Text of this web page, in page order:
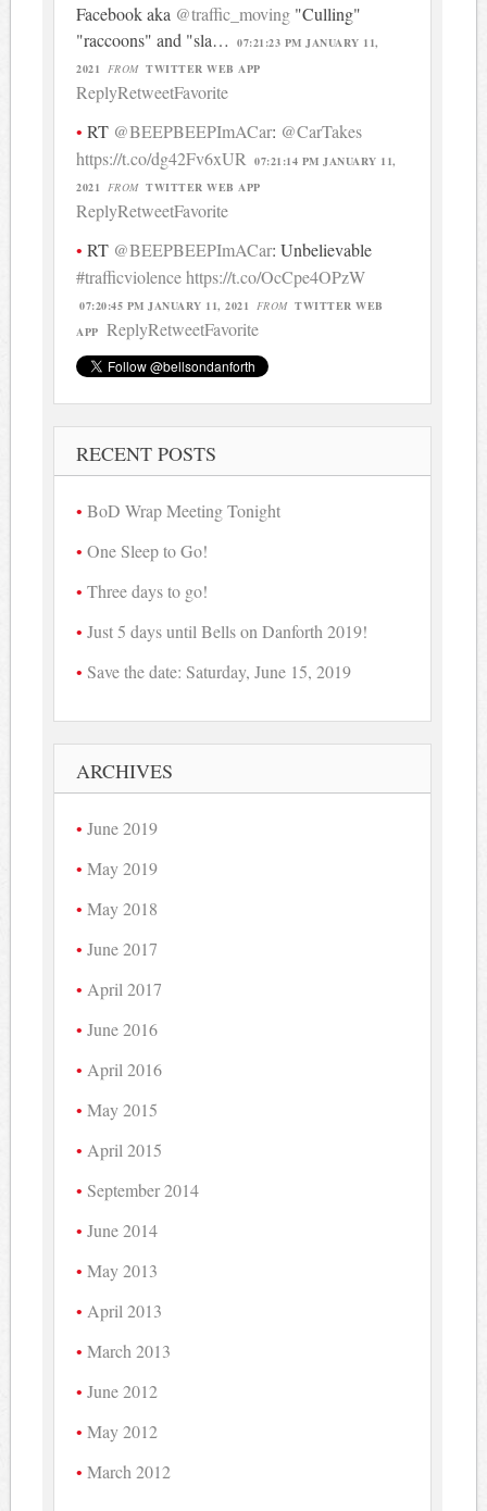
Facebook aka @traffic_moving "Culling"
"raccoons" and "sla…
07:21:23 PM JANUARY 11,
2021 FROM TWITTER WEB APP
ReplyRetweetFavorite
RT @BEEPBEEPImACar: @CarTakes
https://t.co/dg42Fv6xUR
07:21:14 PM JANUARY 11,
2021 FROM TWITTER WEB APP
ReplyRetweetFavorite
RT @BEEPBEEPImACar: Unbelievable
#trafficviolence https://t.co/OcCpe4OPzW
07:20:45 PM JANUARY 11, 2021 FROM TWITTER WEB
APP ReplyRetweetFavorite
RECENT POSTS
BoD Wrap Meeting Tonight
One Sleep to Go!
Three days to go!
Just 5 days until Bells on Danforth 2019!
Save the date: Saturday, June 15, 2019
ARCHIVES
June 2019
May 2019
May 2018
June 2017
April 2017
June 2016
April 2016
May 2015
April 2015
September 2014
June 2014
May 2013
April 2013
March 2013
June 2012
May 2012
March 2012